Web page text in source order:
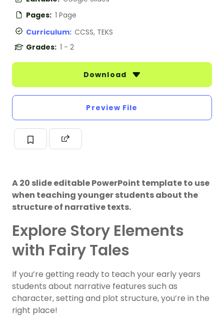
Pages: 1 Page
Curriculum: CCSS, TEKS
Grades: 1 - 2
Download
Preview File
A 20 slide editable PowerPoint template to use
when teaching younger students about the
structure of narrative texts.
Explore Story Elements
with Fairy Tales
If you’re getting ready to teach your early years
students about narrative features such as
character, setting and plot structure, you’re in the
right place!